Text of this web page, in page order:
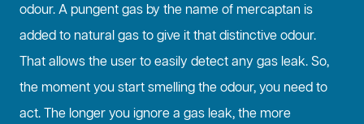
odour. A pungent gas by the name of mercaptan is
added to natural gas to give it that distinctive odour.
That allows the user to easily detect any gas leak. So,
the moment you start smelling the odour, you need to
act. The longer you ignore a gas leak, the more